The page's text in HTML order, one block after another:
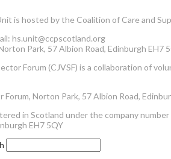
is hosted by the Coalition of Care and
hs.unit@ccpscotland.org
Park, 57 Albion Road, Edinburgh EH7
Forum (CJVSF) is a collaboration of
Norton Park, 57 Albion Road,
in Scotland under the company
EH7 5QY